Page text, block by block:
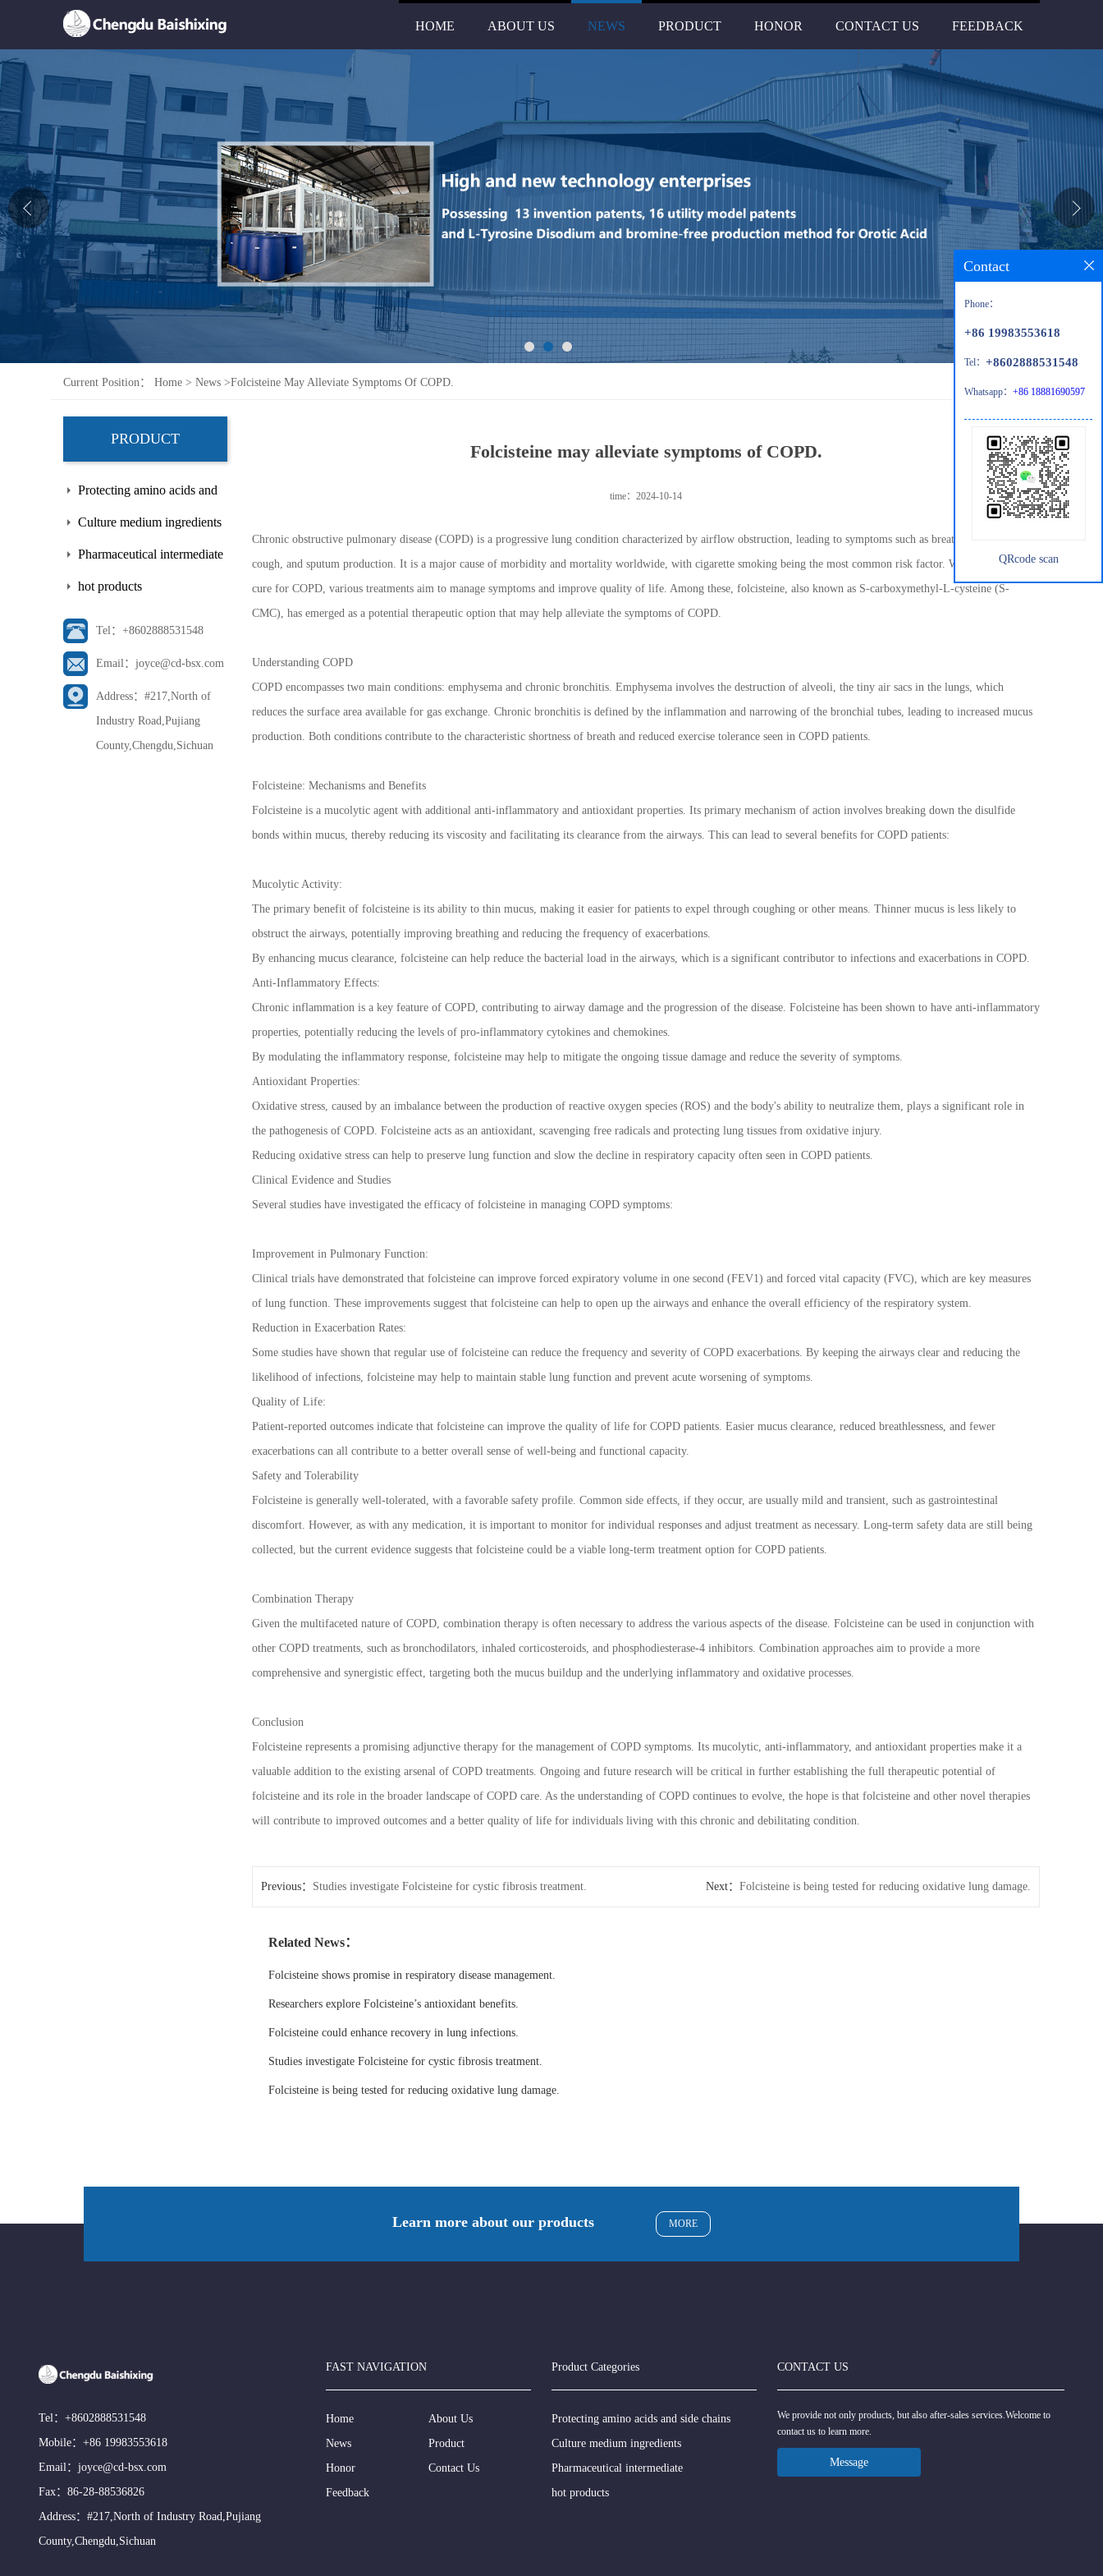
HOME ABOUT US NEWS PRODUCT HONOR CONTACT US FEEDBACK
Home
About Us
News
Product
Honor
Contact Us
Current Position： Home > News >Folcisteine May Alleviate Symptoms Of COPD.
PRODUCT
Protecting amino acids and
side chains
Culture medium ingredients
Pharmaceutical intermediate
hot products
Tel：+8602888531548
Email：joyce@cd-bsx.com
Address：#217,North of
Industry Road,Pujiang
County,Chengdu,Sichuan
Folcisteine may alleviate symptoms of COPD.
time：2024-10-14
Chronic obstructive pulmonary disease (COPD) is a progressive lung condition characterized by airflow obstruction, leading to symptoms such as breathlessness, chronic
cough, and sputum production. It is a major cause of morbidity and mortality worldwide, with cigarette smoking being the most common risk factor. While there is no
cure for COPD, various treatments aim to manage symptoms and improve quality of life. Among these, folcisteine, also known as S-carboxymethyl-L-cysteine (S-
CMC), has emerged as a potential therapeutic option that may help alleviate the symptoms of COPD.
Understanding COPD
COPD encompasses two main conditions: emphysema and chronic bronchitis. Emphysema involves the destruction of alveoli, the tiny air sacs in the lungs, which
reduces the surface area available for gas exchange. Chronic bronchitis is defined by the inflammation and narrowing of the bronchial tubes, leading to increased mucus
production. Both conditions contribute to the characteristic shortness of breath and reduced exercise tolerance seen in COPD patients.
Folcisteine: Mechanisms and Benefits
Folcisteine is a mucolytic agent with additional anti-inflammatory and antioxidant properties. Its primary mechanism of action involves breaking down the disulfide
bonds within mucus, thereby reducing its viscosity and facilitating its clearance from the airways. This can lead to several benefits for COPD patients:
Mucolytic Activity:
The primary benefit of folcisteine is its ability to thin mucus, making it easier for patients to expel through coughing or other means. Thinner mucus is less likely to
obstruct the airways, potentially improving breathing and reducing the frequency of exacerbations.
By enhancing mucus clearance, folcisteine can help reduce the bacterial load in the airways, which is a significant contributor to infections and exacerbations in COPD.
Anti-Inflammatory Effects:
Chronic inflammation is a key feature of COPD, contributing to airway damage and the progression of the disease. Folcisteine has been shown to have anti-inflammatory
properties, potentially reducing the levels of pro-inflammatory cytokines and chemokines.
By modulating the inflammatory response, folcisteine may help to mitigate the ongoing tissue damage and reduce the severity of symptoms.
Antioxidant Properties:
Oxidative stress, caused by an imbalance between the production of reactive oxygen species (ROS) and the body's ability to neutralize them, plays a significant role in
the pathogenesis of COPD. Folcisteine acts as an antioxidant, scavenging free radicals and protecting lung tissues from oxidative injury.
Reducing oxidative stress can help to preserve lung function and slow the decline in respiratory capacity often seen in COPD patients.
Clinical Evidence and Studies
Several studies have investigated the efficacy of folcisteine in managing COPD symptoms:
Improvement in Pulmonary Function:
Clinical trials have demonstrated that folcisteine can improve forced expiratory volume in one second (FEV1) and forced vital capacity (FVC), which are key measures
of lung function. These improvements suggest that folcisteine can help to open up the airways and enhance the overall efficiency of the respiratory system.
Reduction in Exacerbation Rates:
Some studies have shown that regular use of folcisteine can reduce the frequency and severity of COPD exacerbations. By keeping the airways clear and reducing the
likelihood of infections, folcisteine may help to maintain stable lung function and prevent acute worsening of symptoms.
Quality of Life:
Patient-reported outcomes indicate that folcisteine can improve the quality of life for COPD patients. Easier mucus clearance, reduced breathlessness, and fewer
exacerbations can all contribute to a better overall sense of well-being and functional capacity.
Safety and Tolerability
Folcisteine is generally well-tolerated, with a favorable safety profile. Common side effects, if they occur, are usually mild and transient, such as gastrointestinal
discomfort. However, as with any medication, it is important to monitor for individual responses and adjust treatment as necessary. Long-term safety data are still being
collected, but the current evidence suggests that folcisteine could be a viable long-term treatment option for COPD patients.
Combination Therapy
Given the multifaceted nature of COPD, combination therapy is often necessary to address the various aspects of the disease. Folcisteine can be used in conjunction with
other COPD treatments, such as bronchodilators, inhaled corticosteroids, and phosphodiesterase-4 inhibitors. Combination approaches aim to provide a more
comprehensive and synergistic effect, targeting both the mucus buildup and the underlying inflammatory and oxidative processes.
Conclusion
Folcisteine represents a promising adjunctive therapy for the management of COPD symptoms. Its mucolytic, anti-inflammatory, and antioxidant properties make it a
valuable addition to the existing arsenal of COPD treatments. Ongoing and future research will be critical in further establishing the full therapeutic potential of
folcisteine and its role in the broader landscape of COPD care. As the understanding of COPD continues to evolve, the hope is that folcisteine and other novel therapies
will contribute to improved outcomes and a better quality of life for individuals living with this chronic and debilitating condition.
Previous： Studies investigate Folcisteine for cystic fibrosis treatment. Next： Folcisteine is being tested for reducing oxidative lung damage.
Related News：
Folcisteine shows promise in respiratory disease management.
Researchers explore Folcisteine’s antioxidant benefits.
Folcisteine could enhance recovery in lung infections.
Studies investigate Folcisteine for cystic fibrosis treatment.
Folcisteine is being tested for reducing oxidative lung damage.
Contact
Phone：
+86 19983553618
Tel： +8602888531548
Whatsapp： +86 18881690597
QRcode scan
Learn more about our products MORE
Tel： +8602888531548
Mobile： +86 19983553618
Email： joyce@cd-bsx.com
Fax：86-28-88536826
Address：#217,North of Industry Road,Pujiang
County,Chengdu,Sichuan
FAST NAVIGATION
Home
About Us
News
Product
Honor
Contact Us
Feedback
Product Categories
Protecting amino acids and side chains
Culture medium ingredients
Pharmaceutical intermediate
hot products
CONTACT US
We provide not only products, but also after-sales services.Welcome to
contact us to learn more.
Message